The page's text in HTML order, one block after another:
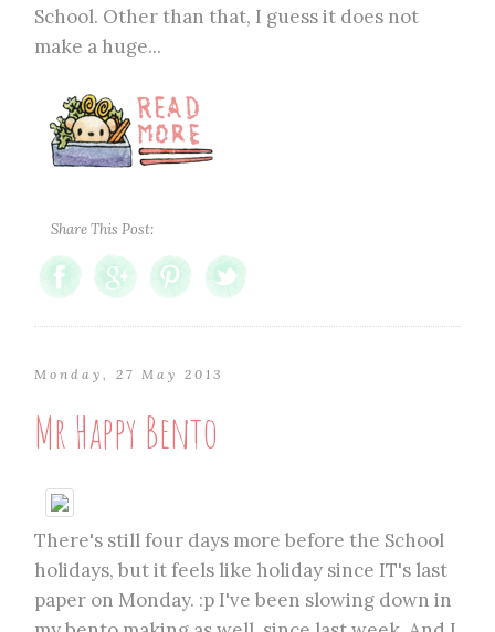
School. Other than that, I guess it does not
make a huge...
Share This Post:
Monday, 27 May 2013
Mr Happy Bento
There's still four days more before the School
holidays, but it feels like holiday since IT's last
paper on Monday. :p I've been slowing down in